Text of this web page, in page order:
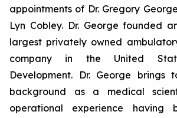
appointments of Dr. Gregory
Lyn Cobley. Dr. George founded
largest privately owned
company in the United
Development. Dr. George brings
background as a medical
operational experience